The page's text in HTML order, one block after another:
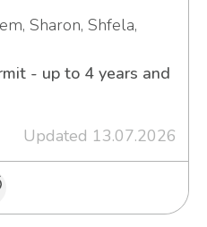
Sharon, Shfela,
- up to 4 years and
Updated 13.07.2026